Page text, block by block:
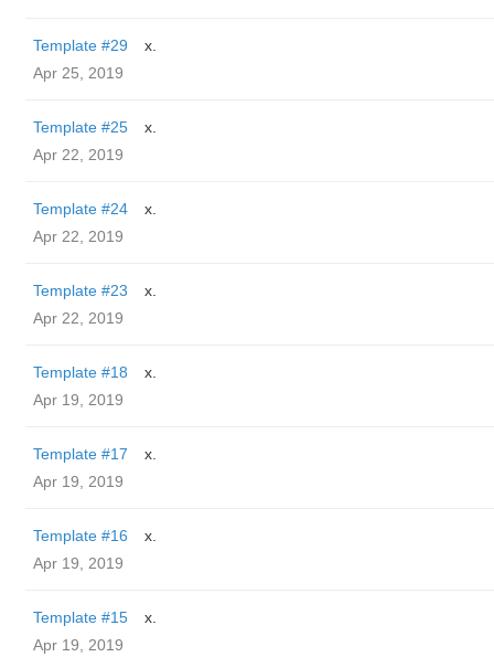
Template #29
x.
Apr 25, 2019
Template #25
x.
Apr 22, 2019
Template #24
x.
Apr 22, 2019
Template #23
x.
Apr 22, 2019
Template #18
x.
Apr 19, 2019
Template #17
x.
Apr 19, 2019
Template #16
x.
Apr 19, 2019
Template #15
x.
Apr 19, 2019